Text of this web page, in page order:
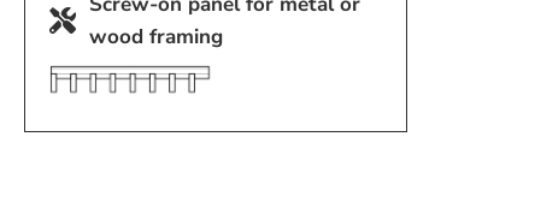
wood framing